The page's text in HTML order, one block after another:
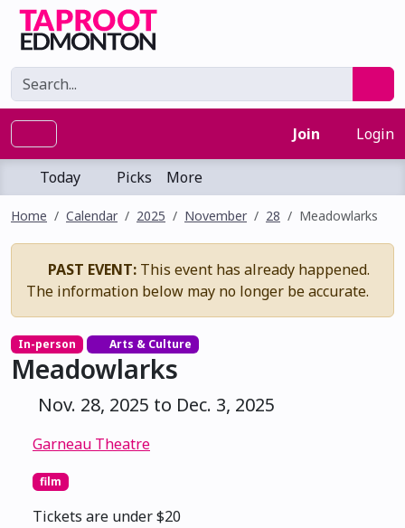
Join Login
Today Picks More
Home Calendar 2025 November 28 Meadowlarks
PAST EVENT: This event has already happened.
The information below may no longer be accurate.
In-person Arts & Culture
Meadowlarks
Nov. 28, 2025 to Dec. 3, 2025
Garneau Theatre
film
Tickets are under $20